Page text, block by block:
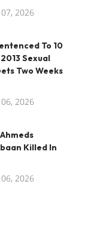
07, 2026
To 10
Sexual
Two Weeks
06, 2026
Killed In
06, 2026